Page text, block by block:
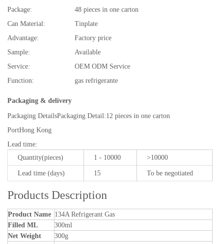
Package:
48 pieces in one carton
Can Material:
Tinplate
Advantage:
Factory price
Sample:
Available
Service:
OEM ODM Service
Function:
gas refrigerante
Packaging & delivery
Packaging DetailsPackaging Detail:12 pieces in one carton
PortHong Kong
Lead time:
Quantity(pieces)
1 - 10000 >10000
Lead time (days) 15 To be negotiated
Products Description
Product Name 134A Refrigerant Gas
Filled ML
300ml
Net Weight
300g